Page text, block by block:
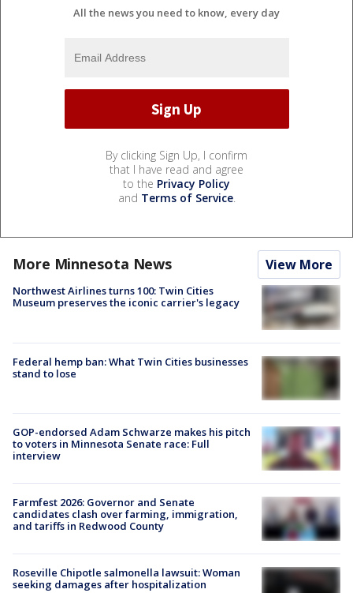
All the news you need to know, every day
By clicking Sign Up, I confirm
that I have read and agree
to the Privacy Policy
and Terms of Service.
More Minnesota News View More
Northwest Airlines turns 100: Twin Cities
Museum preserves the iconic carrier's legacy
Federal hemp ban: What Twin Cities businesses
stand to lose
GOP-endorsed Adam Schwarze makes his pitch
to voters in Minnesota Senate race: Full
interview
Farmfest 2026: Governor and Senate
candidates clash over farming, immigration,
and tariffs in Redwood County
Roseville Chipotle salmonella lawsuit: Woman
seeking damages after hospitalization